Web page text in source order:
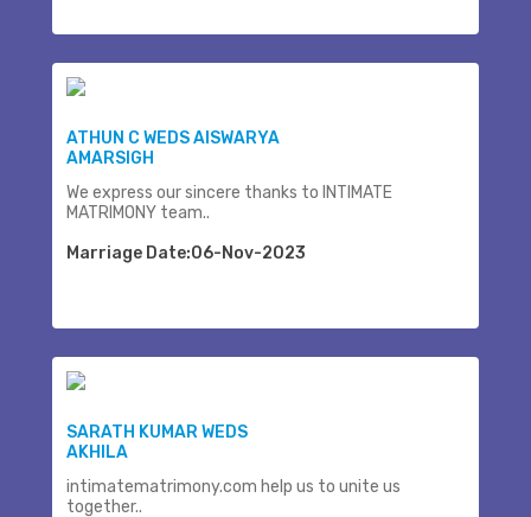
ATHUN C WEDS AISWARYA
AMARSIGH
We express our sincere thanks to INTIMATE
MATRIMONY team..
Marriage Date:06-Nov-2023
SARATH KUMAR WEDS
AKHILA
intimatematrimony.com help us to unite us
together..